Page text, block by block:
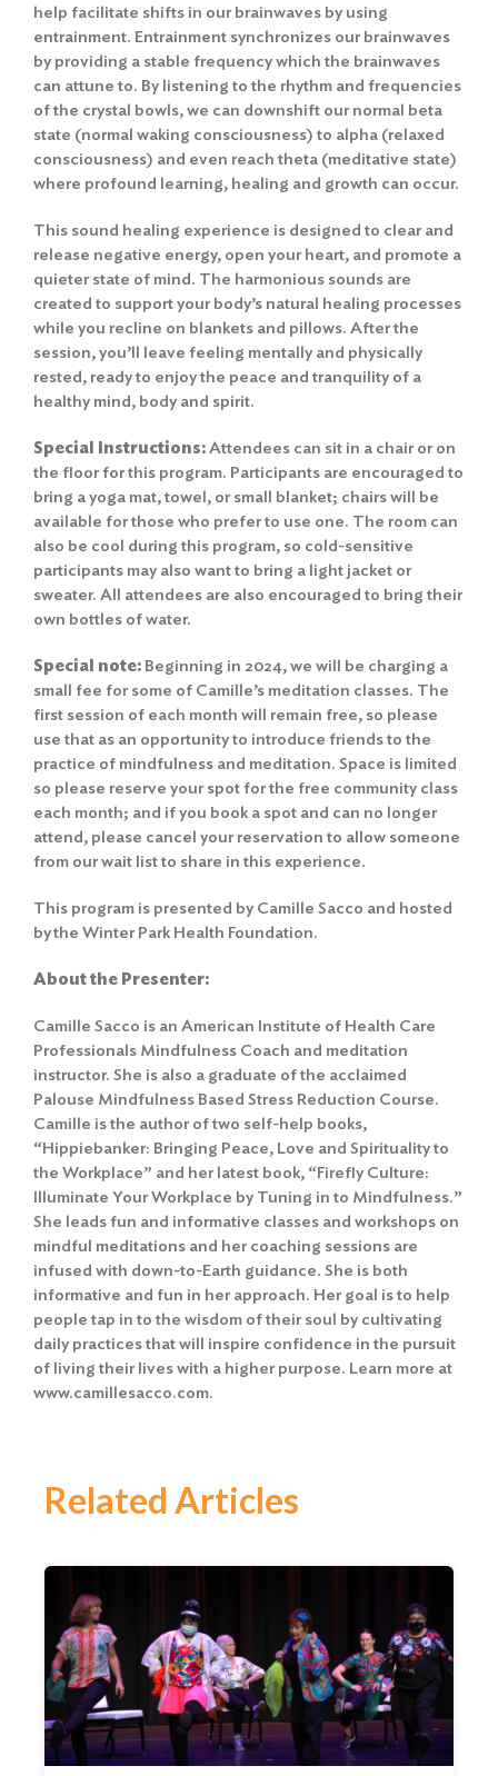
help facilitate shifts in our brainwaves by using
entrainment. Entrainment synchronizes our brainwaves
by providing a stable frequency which the brainwaves
can attune to. By listening to the rhythm and frequencies
of the crystal bowls, we can downshift our normal beta
state (normal waking consciousness) to alpha (relaxed
consciousness) and even reach theta (meditative state)
where profound learning, healing and growth can occur.
This sound healing experience is designed to clear and
release negative energy, open your heart, and promote a
quieter state of mind. The harmonious sounds are
created to support your body’s natural healing processes
while you recline on blankets and pillows. After the
session, you’ll leave feeling mentally and physically
rested, ready to enjoy the peace and tranquility of a
healthy mind, body and spirit.
Special Instructions:Attendees can sit in a chair or on
the floor for this program. Participants are encouraged to
bring a yoga mat, towel, or small blanket; chairs will be
available for those who prefer to use one. The room can
also be cool during this program, so cold-sensitive
participants may also want to bring a light jacket or
sweater. All attendees are also encouraged to bring their
own bottles of water.
Special note: Beginning in 2024, we will be charging a
small fee for some of Camille’s meditation classes. The
first session of each month will remain free, so please
use that as an opportunity to introduce friends to the
practice of mindfulness and meditation. Space is limited
so please reserve your spot for the free community class
each month; and if you book a spot and can no longer
attend, please cancel your reservation to allow someone
from our wait list to share in this experience.
This program is presented by Camille Sacco and hosted
by the Winter Park Health Foundation.
About the Presenter:
Camille Sacco is an American Institute of Health Care
Professionals Mindfulness Coach and meditation
instructor. She is also a graduate of the acclaimed
Palouse Mindfulness Based Stress Reduction Course.
Camille is the author of two self-help books,
“Hippiebanker: Bringing Peace, Love and Spirituality to
the Workplace” and her latest book, “Firefly Culture:
Illuminate Your Workplace by Tuning in to Mindfulness.”
She leads fun and informative classes and workshops on
mindful meditations and her coaching sessions are
infused with down-to-Earth guidance. She is both
informative and fun in her approach. Her goal is to help
people tap in to the wisdom of their soul by cultivating
daily practices that will inspire confidence in the pursuit
of living their lives with a higher purpose. Learn more at
www.camillesacco.com.
Related Articles